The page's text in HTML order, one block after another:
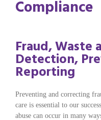
Compliance
Fraud, Waste
Detection,
Reporting
Preventing and correcting
care is essential to our
abuse can occur in many